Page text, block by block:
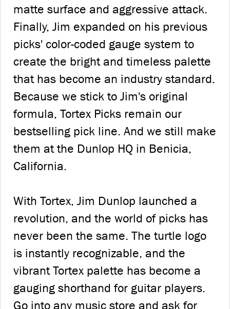
matte surface and aggressive attack.
Finally, Jim expanded on his previous
picks' color-coded gauge system to
create the bright and timeless palette
that has become an industry standard.
Because we stick to Jim's original
formula, Tortex Picks remain our
bestselling pick line. And we still make
them at the Dunlop HQ in Benicia,
California.
With Tortex, Jim Dunlop launched a
revolution, and the world of picks has
never been the same. The turtle logo
is instantly recognizable, and the
vibrant Tortex palette has become a
gauging shorthand for guitar players.
Go into any music store and ask for